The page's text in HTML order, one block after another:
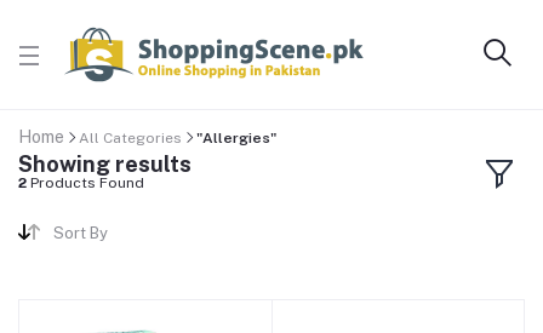
Home All Categories "Allergies"
Showing results
2 Products Found
Sort By